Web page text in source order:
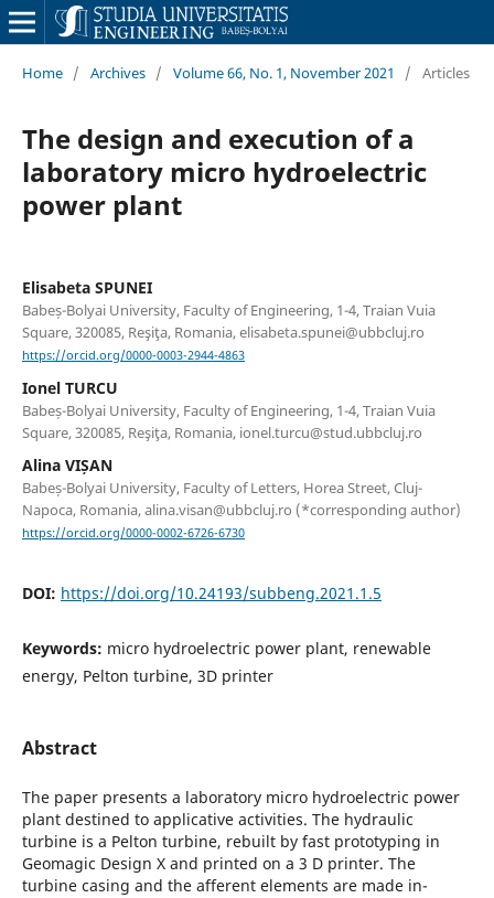
Home / Archives / Volume 66, No. 1, November 2021 / Articles
The design and execution of a
laboratory micro hydroelectric
power plant
Elisabeta SPUNEI
Babeș-Bolyai University, Faculty of Engineering, 1-4, Traian Vuia
Square, 320085, Reşiţa, Romania, elisabeta.spunei@ubbcluj.ro
https://orcid.org/0000-0003-2944-4863
Ionel TURCU
Babeș-Bolyai University, Faculty of Engineering, 1-4, Traian Vuia
Square, 320085, Reşiţa, Romania, ionel.turcu@stud.ubbcluj.ro
Alina VIȘAN
Babeș-Bolyai University, Faculty of Letters, Horea Street, Cluj-
Napoca, Romania, alina.visan@ubbcluj.ro (*corresponding author)
https://orcid.org/0000-0002-6726-6730
DOI: https://doi.org/10.24193/subbeng.2021.1.5
Keywords: micro hydroelectric power plant, renewable
energy, Pelton turbine, 3D printer
Abstract
The paper presents a laboratory micro hydroelectric power
plant destined to applicative activities. The hydraulic
turbine is a Pelton turbine, rebuilt by fast prototyping in
Geomagic Design X and printed on a 3 D printer. The
turbine casing and the afferent elements are made in-